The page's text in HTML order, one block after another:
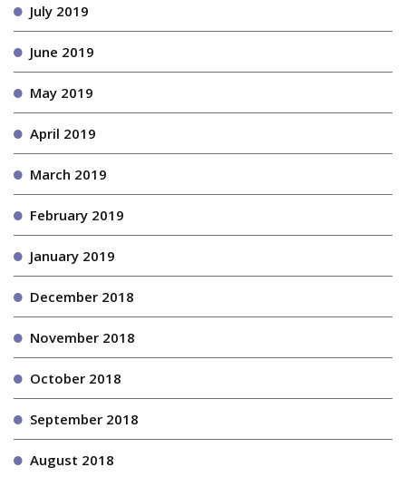
July 2019
June 2019
May 2019
April 2019
March 2019
February 2019
January 2019
December 2018
November 2018
October 2018
September 2018
August 2018